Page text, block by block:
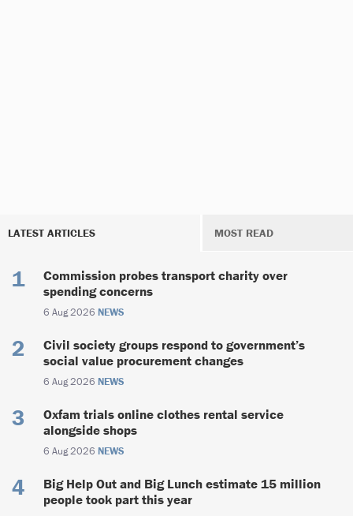
LATEST ARTICLES MOST READ
Commission probes transport charity over
spending concerns
6 Aug 2026 NEWS
Civil society groups respond to government’s
social value procurement changes
6 Aug 2026 NEWS
Oxfam trials online clothes rental service
alongside shops
6 Aug 2026 NEWS
Big Help Out and Big Lunch estimate 15 million
people took part this year